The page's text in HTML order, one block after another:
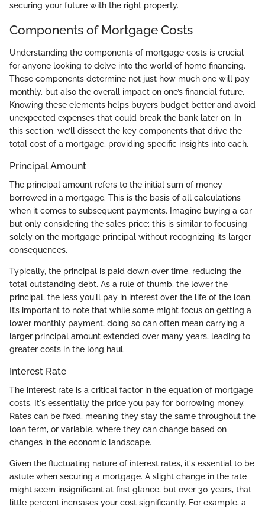
securing your future with the right property.
Components of Mortgage Costs
Understanding the components of mortgage costs is crucial
for anyone looking to delve into the world of home financing.
These components determine not just how much one will pay
monthly, but also the overall impact on one’s financial future.
Knowing these elements helps buyers budget better and avoid
unexpected expenses that could break the bank later on. In
this section, we’ll dissect the key components that drive the
total cost of a mortgage, providing specific insights into each.
Principal Amount
The principal amount refers to the initial sum of money
borrowed in a mortgage. This is the basis of all calculations
when it comes to subsequent payments. Imagine buying a car
but only considering the sales price; this is similar to focusing
solely on the mortgage principal without recognizing its larger
consequences.
Typically, the principal is paid down over time, reducing the
total outstanding debt. As a rule of thumb, the lower the
principal, the less you'll pay in interest over the life of the loan.
It’s important to note that while some might focus on getting a
lower monthly payment, doing so can often mean carrying a
larger principal amount extended over many years, leading to
greater costs in the long haul.
Interest Rate
The interest rate is a critical factor in the equation of mortgage
costs. It's essentially the price you pay for borrowing money.
Rates can be fixed, meaning they stay the same throughout the
loan term, or variable, where they can change based on
changes in the economic landscape.
Given the fluctuating nature of interest rates, it's essential to be
astute when securing a mortgage. A slight change in the rate
might seem insignificant at first glance, but over 30 years, that
little percent increases your cost significantly. For example, a